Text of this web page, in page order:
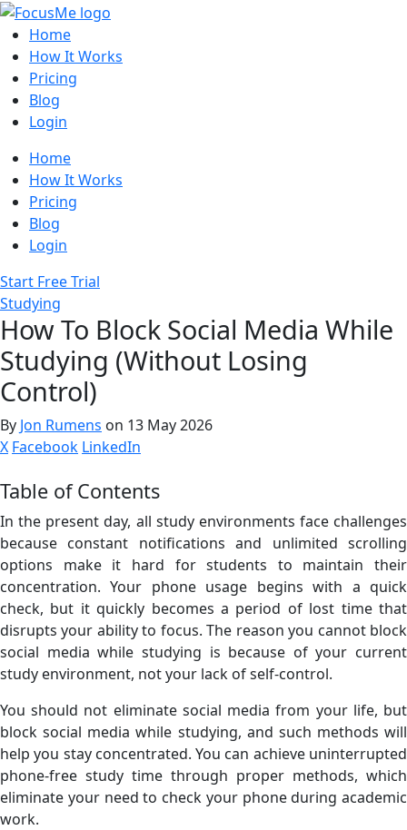
Home
How It Works
Pricing
Blog
Login
Home
How It Works
Pricing
Blog
Login
Start Free Trial
Studying
How To Block Social Media While
Studying (Without Losing
Control)
By Jon Rumens on 13 May 2026
X Facebook LinkedIn
Table of Contents
In the present day, all study environments face challenges
because constant notifications and unlimited scrolling
options make it hard for students to maintain their
concentration. Your phone usage begins with a quick
check, but it quickly becomes a period of lost time that
disrupts your ability to focus. The reason you cannot block
social media while studying is because of your current
study environment, not your lack of self-control.
You should not eliminate social media from your life, but
block social media while studying, and such methods will
help you stay concentrated. You can achieve uninterrupted
phone-free study time through proper methods, which
eliminate your need to check your phone during academic
work.